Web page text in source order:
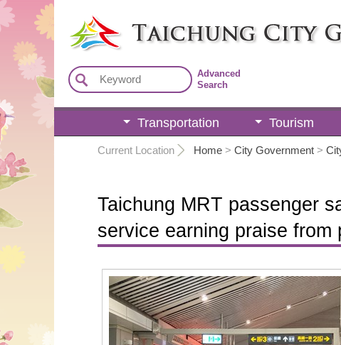
Advanced
Search
Transportation Tourism
Current Location Home > City Government >
Taichung MRT passenger
service earning praise from